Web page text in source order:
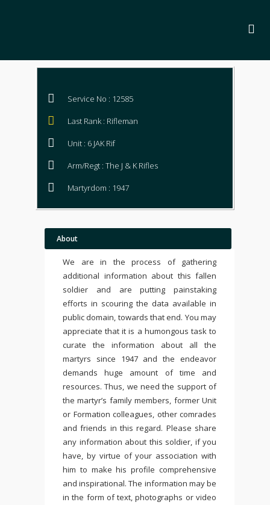
Service No : 12585
Last Rank : Rifleman
Unit : 6 JAK Rif
Arm/Regt : The J & K Rifles
Martyrdom : 1947
About
We are in the process of gathering
additional information about this fallen
soldier and are putting painstaking
efforts in scouring the data available in
public domain, towards that end. You may
appreciate that it is a humongous task to
curate the information about all the
martyrs since 1947 and the endeavor
demands huge amount of time and
resources. Thus, we need the support of
the martyr’s family members, former Unit
or Formation colleagues, other comrades
and friends in this regard. Please share
any information about this soldier, if you
have, by virtue of your association with
him to make his profile comprehensive
and inspirational. The information may be
in the form of text, photographs or video